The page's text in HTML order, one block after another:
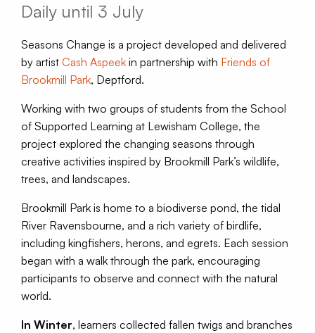
Daily until 3 July
Seasons Change is a project developed and delivered
by artist Cash Aspeek in partnership with Friends of
Brookmill Park, Deptford.
Working with two groups of students from the School
of Supported Learning at Lewisham College, the
project explored the changing seasons through
creative activities inspired by Brookmill Park’s wildlife,
trees, and landscapes.
Brookmill Park is home to a biodiverse pond, the tidal
River Ravensbourne, and a rich variety of birdlife,
including kingfishers, herons, and egrets. Each session
began with a walk through the park, encouraging
participants to observe and connect with the natural
world.
In Winter, learners collected fallen twigs and branches